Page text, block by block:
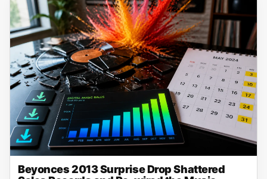
Beyonces 2013 Surprise Drop Shattered